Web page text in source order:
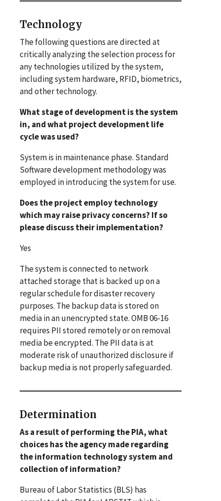
Technology
The following questions are directed at
critically analyzing the selection process for
any technologies utilized by the system,
including system hardware, RFID, biometrics,
and other technology.
What stage of development is the system
in, and what project development life
cycle was used?
System is in maintenance phase. Standard
Software development methodology was
employed in introducing the system for use.
Does the project employ technology
which may raise privacy concerns? If so
please discuss their implementation?
Yes
The system is connected to network
attached storage that is backed up on a
regular schedule for disaster recovery
purposes. The backup data is stored on
media in an unencrypted state. OMB 06-16
requires PII stored remotely or on removal
media be encrypted. The PII data is at
moderate risk of unauthorized disclosure if
backup media is not properly safeguarded.
Determination
As a result of performing the PIA, what
choices has the agency made regarding
the information technology system and
collection of information?
Bureau of Labor Statistics (BLS) has